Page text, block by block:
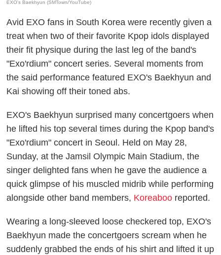
EXO's Baekhyun (SMTown/YouTube)
Avid EXO fans in South Korea were recently given a
treat when two of their favorite Kpop idols displayed
their fit physique during the last leg of the band's
"Exo'rdium" concert series. Several moments from
the said performance featured EXO's Baekhyun and
Kai showing off their toned abs.
EXO's Baekhyun surprised many concertgoers when
he lifted his top several times during the Kpop band's
"Exo'rdium" concert in Seoul. Held on May 28,
Sunday, at the Jamsil Olympic Main Stadium, the
singer delighted fans when he gave the audience a
quick glimpse of his muscled midrib while performing
alongside other band members, Koreaboo reported.
Wearing a long-sleeved loose checkered top, EXO's
Baekhyun made the concertgoers scream when he
suddenly grabbed the ends of his shirt and lifted it up